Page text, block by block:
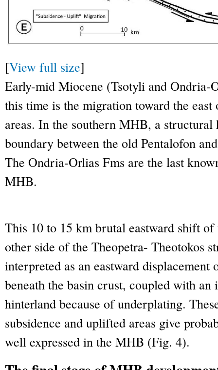
[View full size]
Early-mid Miocene (Tsotyli and Ondria-
this time is the migration toward the
areas. In the southern MHB, a
boundary between the old Pentalofon
The Ondria-Orlias Fms are the last
MHB.
This 10 to 15 km brutal eastward shift of
other side of the Theopetra- Theotokos
interpreted as an eastward
beneath the basin crust, coupled with
hinterland because of underplating.
subsidence and uplifted areas give
well expressed in the MHB (Fig. 4).